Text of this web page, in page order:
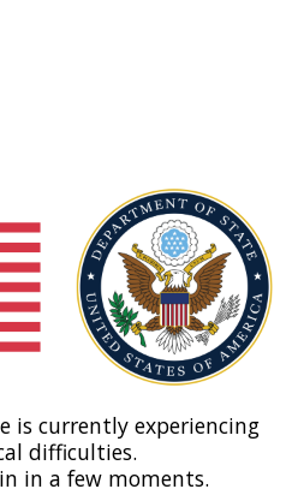
is currently experiencing
difficulties.
in a few moments.